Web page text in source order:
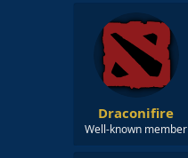
Draconifire
Well-known member